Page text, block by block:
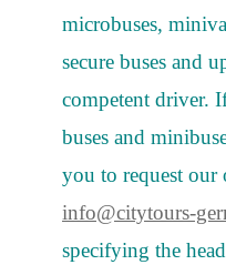
microbuses,
secure buses and
competent driver.
buses and
you to request our
info@citytours-
specifying the